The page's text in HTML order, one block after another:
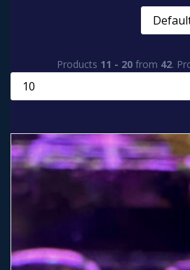
Products 11 - 20 from 42.